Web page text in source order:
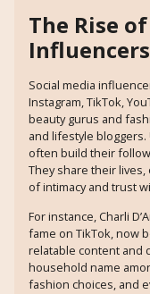
The Rise
Influencers
Social media
Instagram, TikTok,
beauty gurus and
and lifestyle
often build their
They share their
of intimacy and trust
For instance, Charli
fame on TikTok, now
relatable content and
household name
fashion choices, and